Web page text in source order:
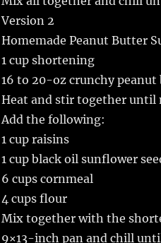
Version 2
Homemade Peanut Butter
1 cup shortening
16 to 20-oz crunchy
Heat and stir together until
Add the following:
1 cup raisins
1 cup black oil sunflower
6 cups cornmeal
4 cups flour
Mix together with the
9×13-inch pan and chill